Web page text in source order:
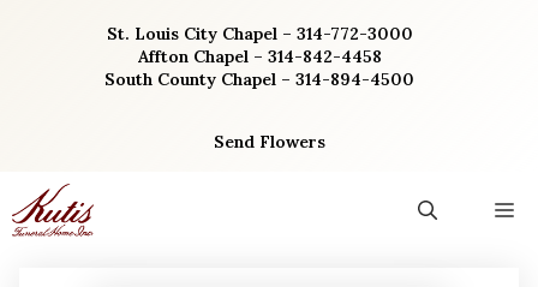
St. Louis City Chapel – 314-772-3000
Affton Chapel – 314-842-4458
South County Chapel – 314-894-4500
Send Flowers